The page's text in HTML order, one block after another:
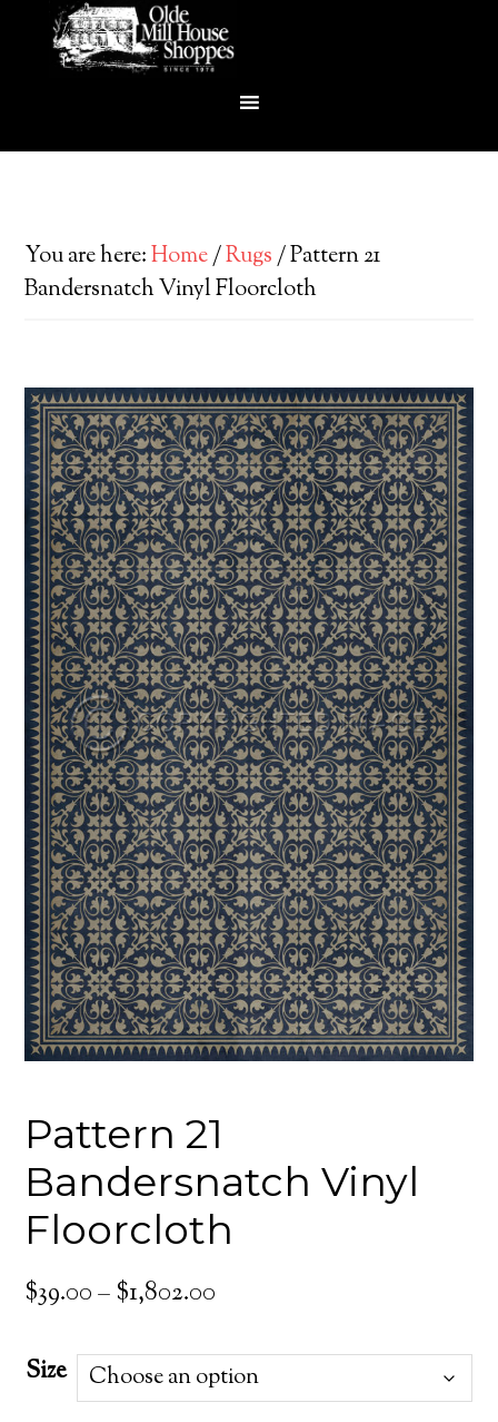
You are here:Home/Rugs/Pattern 21
Bandersnatch Vinyl Floorcloth
Pattern 21
Bandersnatch Vinyl
Floorcloth
$39.00– $1,802.00
$39.00
through
Size